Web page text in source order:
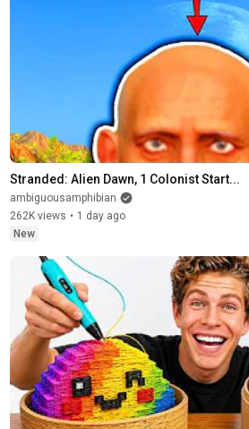
Stranded: Alien Dawn, 1 Colonist Start...
ambiguousamphibian
262K views • 1 day ago
New